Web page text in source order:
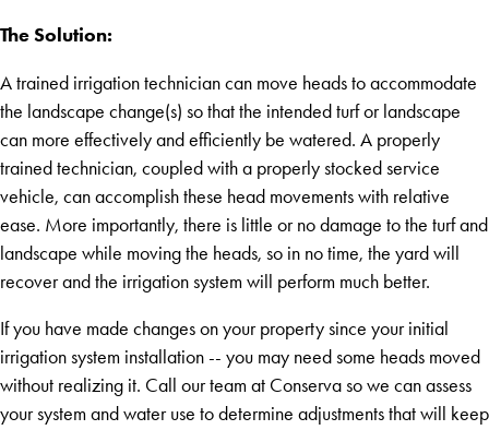
The Solution:
A trained irrigation technician can move heads to accommodate
the landscape change(s) so that the intended turf or landscape
can more effectively and efficiently be watered. A properly
trained technician, coupled with a properly stocked service
vehicle, can accomplish these head movements with relative
ease. More importantly, there is little or no damage to the turf and
landscape while moving the heads, so in no time, the yard will
recover and the irrigation system will perform much better.
If you have made changes on your property since your initial
irrigation system installation -- you may need some heads moved
without realizing it. Call our team at Conserva so we can assess
your system and water use to determine adjustments that will keep